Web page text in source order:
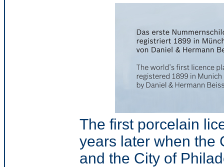
The first porcelain
years later when the
and the City of